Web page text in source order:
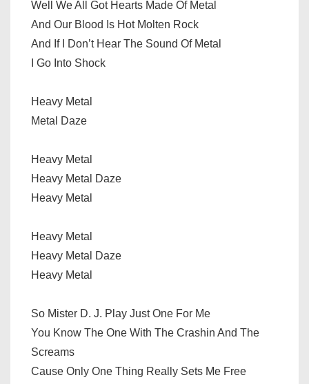
Well We All Got Hearts Made Of Metal
And Our Blood Is Hot Molten Rock
And If I Don’t Hear The Sound Of Metal
I Go Into Shock
Heavy Metal
Metal Daze
Heavy Metal
Heavy Metal Daze
Heavy Metal
Heavy Metal
Heavy Metal Daze
Heavy Metal
So Mister D. J. Play Just One For Me
You Know The One With The Crashin And The
Screams
Cause Only One Thing Really Sets Me Free